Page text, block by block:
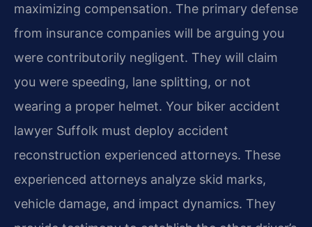
maximizing compensation. The primary defense
from insurance companies will be arguing you
were contributorily negligent. They will claim
you were speeding, lane splitting, or not
wearing a proper helmet. Your biker accident
lawyer Suffolk must deploy accident
reconstruction experienced attorneys. These
experienced attorneys analyze skid marks,
vehicle damage, and impact dynamics. They